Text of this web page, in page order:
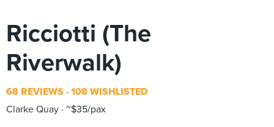
Ricciotti (The
Riverwalk)
68 REVIEWS 108 WISHLISTED
Clarke Quay ~$35/pax